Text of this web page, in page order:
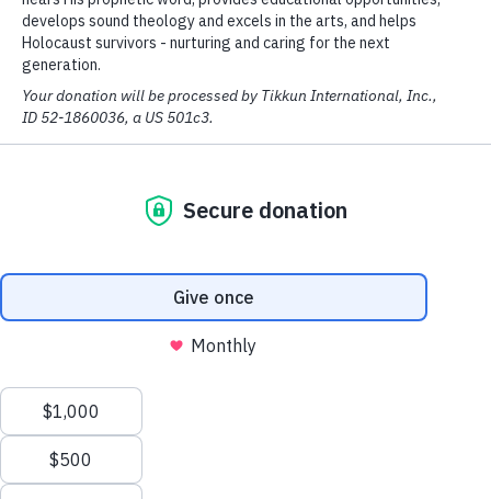
community in Haifa to help reach
Russian Jews from the former Soviet
Union. Since then, it has grown from
a fledgling Messianic Jewish
Shavei Tzion is a place to worship
prophetic voice. There are
educational opportunities for both
children and adults. Outreaches
and a broadcast studio to help
answer the questions of Jewish
people seeking the truth. In addition,